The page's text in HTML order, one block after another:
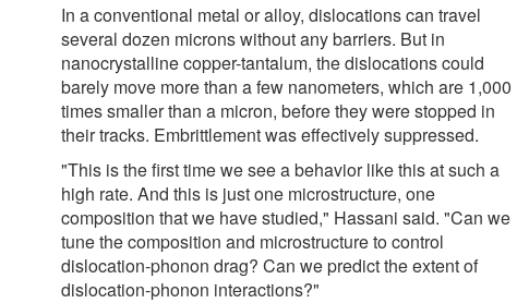
In a conventional metal or alloy, dislocations can travel
several dozen microns without any barriers. But in
nanocrystalline copper-tantalum, the dislocations could
barely move more than a few nanometers, which are 1,000
times smaller than a micron, before they were stopped in
their tracks. Embrittlement was effectively suppressed.
"This is the first time we see a behavior like this at such a
high rate. And this is just one microstructure, one
composition that we have studied," Hassani said. "Can we
tune the composition and microstructure to control
dislocation-phonon drag? Can we predict the extent of
dislocation-phonon interactions?"